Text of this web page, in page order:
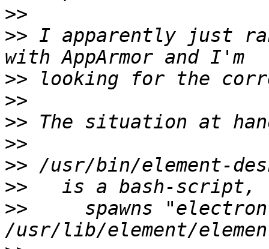
>>
>> I apparently just
>>
>>
>>
>>
>>
>>
>>
     spawns "electron